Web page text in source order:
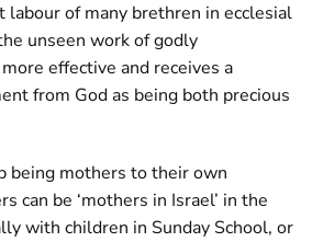
of many brethren in ecclesial
unseen work of godly
effective and receives a
from God as being both precious
being mothers to their own
can be ‘mothers in Israel’ in the
with children in Sunday School, or